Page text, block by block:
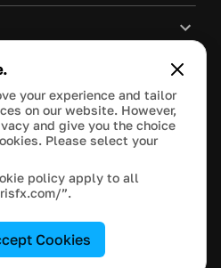
and the Google
Reserved.
your experience and tailor
on our website. However,
and give you the choice
Please select your
policy apply to all
”.
Cookies